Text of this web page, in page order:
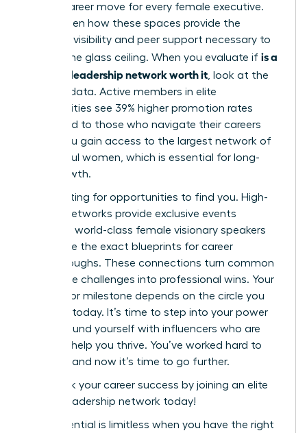
pivotal career move for every female executive.
You’ve seen how these spaces provide the
strategic visibility and peer support necessary to
shatter the glass ceiling. When you evaluate if is a
women’s leadership network worth it , look at the
tangible data. Active members in elite
communities see 39% higher promotion rates
compared to those who navigate their careers
alone. You gain access to the largest network of
successful women, which is essential for long-
term growth.
Stop waiting for opportunities to find you. High-
impact networks provide exclusive events
featuring world-class female visionary speakers
who share the exact blueprints for career
breakthroughs. These connections turn common
workplace challenges into professional wins. Your
next major milestone depends on the circle you
cultivate today. It’s time to step into your power
and surround yourself with influencers who are
eager to help you thrive. You’ve worked hard to
get here, and now it’s time to go further.
Fast track your career success by joining an elite
female leadership network today!
Your potential is limitless when you have the right